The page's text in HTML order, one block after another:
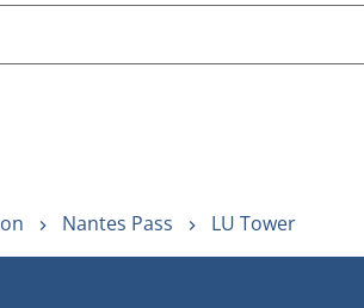
Nantes Pass LU Tower